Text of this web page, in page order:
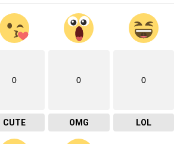
0
CUTE
0
OMG
0
LOL